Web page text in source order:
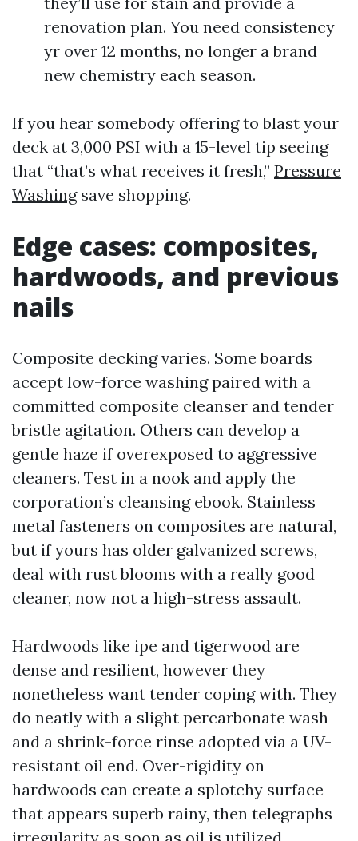
renovation plan. You need consistency
yr over 12 months, no longer a brand
new chemistry each season.
If you hear somebody offering to blast your
deck at 3,000 PSI with a 15-level tip seeing
that “that’s what receives it fresh,” Pressure
Washingsave shopping.
Edge cases: composites,
hardwoods, and previous
nails
Composite decking varies. Some boards
accept low-force washing paired with a
committed composite cleanser and tender
bristle agitation. Others can develop a
gentle haze if overexposed to aggressive
cleaners. Test in a nook and apply the
corporation’s cleansing ebook. Stainless
metal fasteners on composites are natural,
but if yours has older galvanized screws,
deal with rust blooms with a really good
cleaner, now not a high-stress assault.
Hardwoods like ipe and tigerwood are
dense and resilient, however they
nonetheless want tender coping with. They
do neatly with a slight percarbonate wash
and a shrink-force rinse adopted via a UV-
resistant oil end. Over-rigidity on
hardwoods can create a splotchy surface
that appears superb rainy, then telegraphs